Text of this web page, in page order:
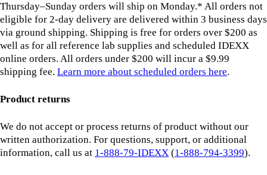
Thursday–Sunday orders will ship on Monday.* All orders not
eligible for 2-day delivery are delivered within 3 business days
via ground shipping. Shipping is free for orders over $200 as
well as for all reference lab supplies and scheduled IDEXX
online orders. All orders under $200 will incur a $9.99
shipping fee. Learn more about scheduled orders here.
Product returns
We do not accept or process returns of product without our
written authorization. For questions, support, or additional
information, call us at 1-888-79-IDEXX (1-888-794-3399).